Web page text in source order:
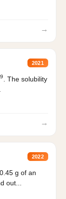
→
2021
. The solubility
→
2022
g of an
out...